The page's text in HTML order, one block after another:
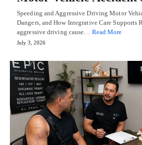
Speeding and Aggressive Driving Motor
Dangers, and How Integrative Care Supports
aggressive driving cause… Read More
July 3, 2026